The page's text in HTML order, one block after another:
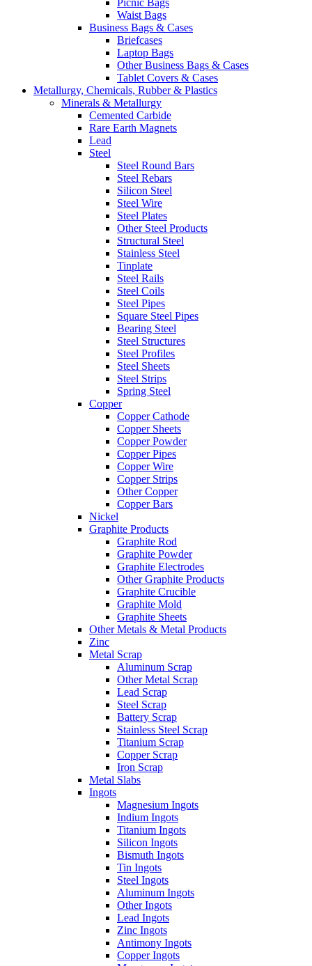
Picnic Bags
Waist Bags
Business Bags & Cases
Briefcases
Laptop Bags
Other Business Bags & Cases
Tablet Covers & Cases
Metallurgy, Chemicals, Rubber & Plastics
Minerals & Metallurgy
Cemented Carbide
Rare Earth Magnets
Lead
Steel
Steel Round Bars
Steel Rebars
Silicon Steel
Steel Wire
Steel Plates
Other Steel Products
Structural Steel
Stainless Steel
Tinplate
Steel Rails
Steel Coils
Steel Pipes
Square Steel Pipes
Bearing Steel
Steel Structures
Steel Profiles
Steel Sheets
Steel Strips
Spring Steel
Copper
Copper Cathode
Copper Sheets
Copper Powder
Copper Pipes
Copper Wire
Copper Strips
Other Copper
Copper Bars
Nickel
Graphite Products
Graphite Rod
Graphite Powder
Graphite Electrodes
Other Graphite Products
Graphite Crucible
Graphite Mold
Graphite Sheets
Other Metals & Metal Products
Zinc
Metal Scrap
Aluminum Scrap
Other Metal Scrap
Lead Scrap
Steel Scrap
Battery Scrap
Stainless Steel Scrap
Titanium Scrap
Copper Scrap
Iron Scrap
Metal Slabs
Ingots
Magnesium Ingots
Indium Ingots
Titanium Ingots
Silicon Ingots
Bismuth Ingots
Tin Ingots
Steel Ingots
Aluminum Ingots
Other Ingots
Lead Ingots
Zinc Ingots
Antimony Ingots
Copper Ingots